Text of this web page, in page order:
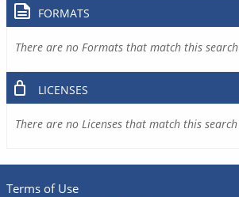
FORMATS
There are no Formats that match this search
LICENSES
There are no Licenses that match this search
Terms of Use